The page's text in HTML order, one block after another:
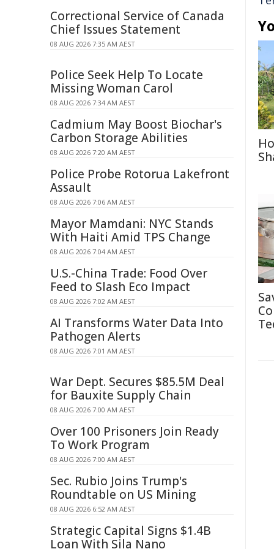
Correctional Service of Canada
Chief Issues Statement
08 AUG 2026 7:35 AM AEST
Police Seek Help To Locate
Missing Woman Carol
08 AUG 2026 7:34 AM AEST
Cadmium May Boost Biochar's
Carbon Storage Abilities
08 AUG 2026 7:20 AM AEST
Police Probe Rotorua Lakefront
Assault
08 AUG 2026 7:06 AM AEST
Mayor Mamdani: NYC Stands
With Haiti Amid TPS Change
08 AUG 2026 7:04 AM AEST
U.S.-China Trade: Food Over
Feed to Slash Eco Impact
08 AUG 2026 7:02 AM AEST
AI Transforms Water Data Into
Pathogen Alerts
08 AUG 2026 7:01 AM AEST
War Dept. Secures $85.5M Deal
for Bauxite Supply Chain
08 AUG 2026 7:00 AM AEST
Over 100 Prisoners Join Ready
To Work Program
08 AUG 2026 7:00 AM AEST
Sec. Rubio Joins Trump's
Roundtable on US Mining
08 AUG 2026 6:52 AM AEST
Strategic Capital Signs $1.4B
Loan With Sila Nano